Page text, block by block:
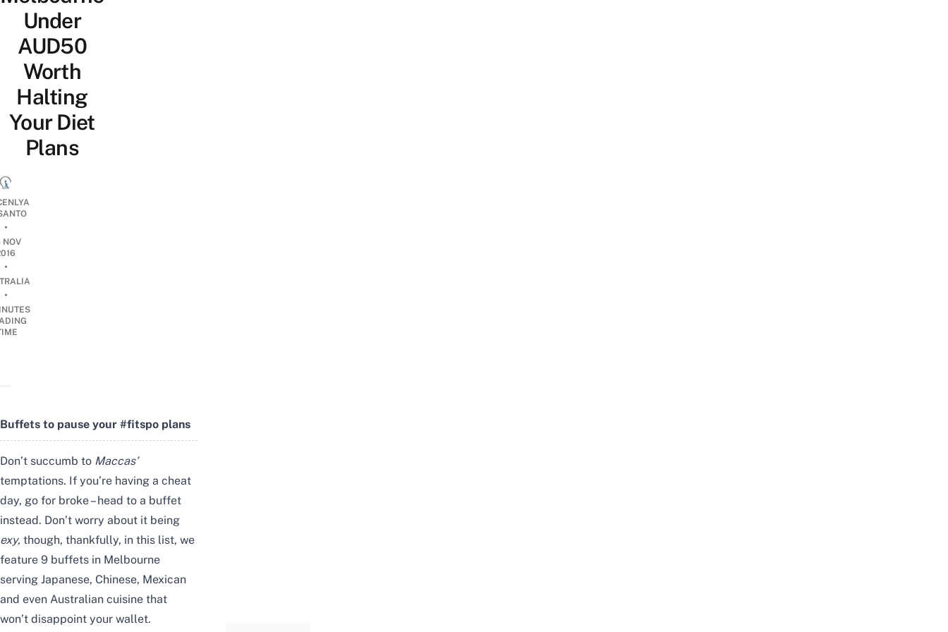
Under
AUD50
Worth
Halting
Your Diet
Plans
•
NOV
•
•
Buffets to pause your #fitspo plans
Don’t succumb to Maccas’
temptations. If you’re having a cheat
day, go for broke – head to a buffet
instead. Don’t worry about it being
exy, though, thankfully, in this list, we
feature 9 buffets in Melbourne
serving Japanese, Chinese, Mexican
and even Australian cuisine that
won’t disappoint your wallet.